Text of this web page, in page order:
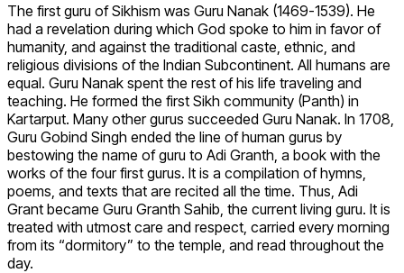
The first guru of Sikhism was Guru Nanak (1469-1539). He
had a revelation during which God spoke to him in favor of
humanity, and against the traditional caste, ethnic, and
religious divisions of the Indian Subcontinent. All humans are
equal. Guru Nanak spent the rest of his life traveling and
teaching. He formed the first Sikh community (Panth) in
Kartarput. Many other gurus succeeded Guru Nanak. In 1708,
Guru Gobind Singh ended the line of human gurus by
bestowing the name of guru to Adi Granth, a book with the
works of the four first gurus. It is a compilation of hymns,
poems, and texts that are recited all the time. Thus, Adi
Grant became Guru Granth Sahib, the current living guru. It is
treated with utmost care and respect, carried every morning
from its “dormitory” to the temple, and read throughout the
day.